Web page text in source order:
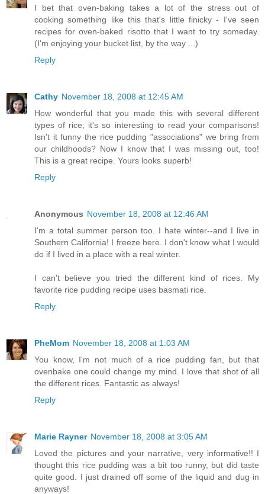
I bet that oven-baking takes a lot of the stress out of
cooking something like this that's little finicky - I've seen
recipes for oven-baked risotto that I want to try someday.
(I'm enjoying your bucket list, by the way ...)
Reply
Cathy November 18, 2008 at 12:45 AM
How wonderful that you made this with several different
types of rice; it's so interesting to read your comparisons!
Isn't it funny the rice pudding "associations" we bring from
our childhoods? Now I know that I was missing out, too!
This is a great recipe. Yours looks superb!
Reply
Anonymous November 18, 2008 at 12:46 AM
I'm a total summer person too. I hate winter--and I live in
Southern California! I freeze here. I don't know what I would
do if I lived in a place with a real winter.
I can't believe you tried the different kind of rices. My
favorite rice pudding recipe uses basmati rice.
Reply
PheMom November 18, 2008 at 1:03 AM
You know, I'm not much of a rice pudding fan, but that
ovenbake one could change my mind. I love that shot of all
the different rices. Fantastic as always!
Reply
Marie Rayner November 18, 2008 at 3:05 AM
Loved the pictures and your narrative, very informative!! I
thought this rice pudding was a bit too runny, but did taste
quite good. I just drained off some of the liquid and dug in
anyways!